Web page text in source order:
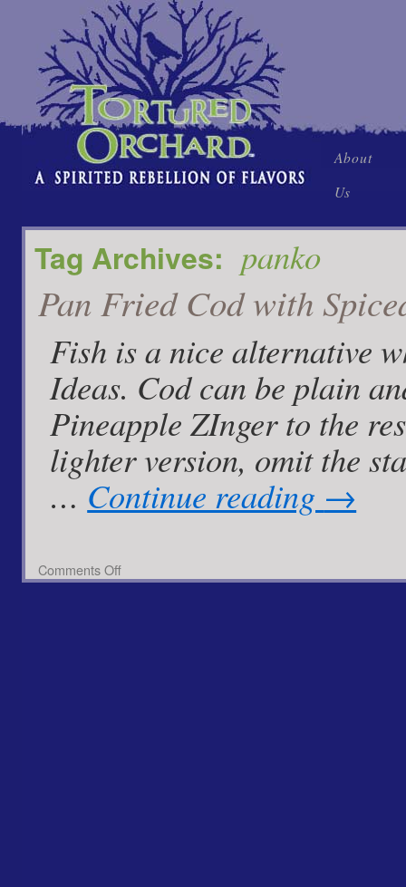
Skip
to
content
About
Us
Tag Archives: panko
Pan Fried Cod with
Fish is a nice alternative
Ideas. Cod can be plain
Pineapple ZInger to the
lighter version, omit the
… Continue reading →
Comments Offon
Pan